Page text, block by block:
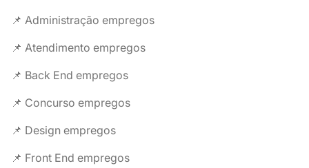
📌 Administração empregos
📌 Atendimento empregos
📌 Back End empregos
📌 Concurso empregos
📌 Design empregos
📌 Front End empregos